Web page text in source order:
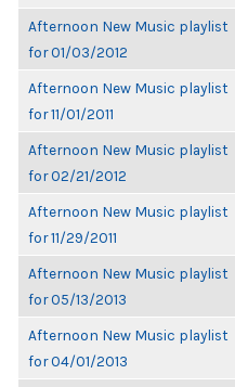
Afternoon New Music playlist
for 01/03/2012
Afternoon New Music playlist
for 11/01/2011
Afternoon New Music playlist
for 02/21/2012
Afternoon New Music playlist
for 11/29/2011
Afternoon New Music playlist
for 05/13/2013
Afternoon New Music playlist
for 04/01/2013